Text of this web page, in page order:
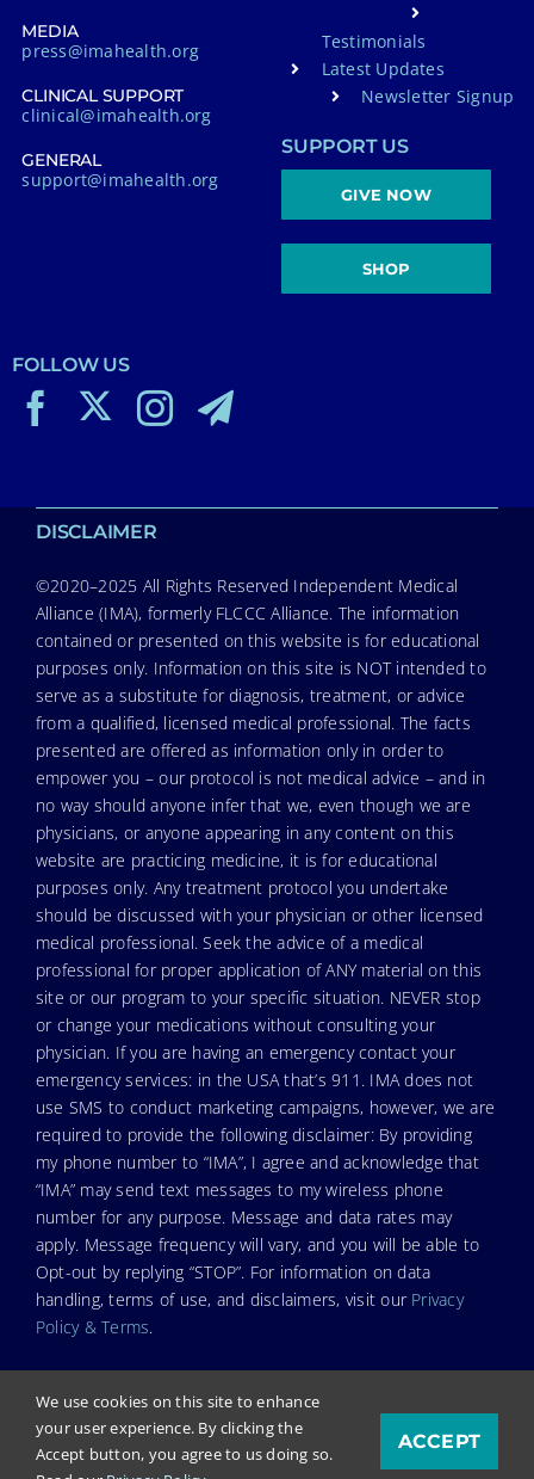
MEDIA
press@imahealth.org
CLINICAL SUPPORT
clinical@imahealth.org
GENERAL
support@imahealth.org
Testimonials
Latest Updates
Newsletter Signup
SUPPORT US
GIVE NOW
SHOP
FOLLOW US
DISCLAIMER
©2020–2025 All Rights Reserved Independent Medical
Alliance (IMA), formerly FLCCC Alliance. The information
contained or presented on this website is for educational
purposes only. Information on this site is NOT intended to
serve as a substitute for diagnosis, treatment, or advice
from a qualified, licensed medical professional. The facts
presented are offered as information only in order to
empower you – our protocol is not medical advice – and in
no way should anyone infer that we, even though we are
physicians, or anyone appearing in any content on this
website are practicing medicine, it is for educational
purposes only. Any treatment protocol you undertake
should be discussed with your physician or other licensed
medical professional. Seek the advice of a medical
professional for proper application of ANY material on this
site or our program to your specific situation. NEVER stop
or change your medications without consulting your
physician. If you are having an emergency contact your
emergency services: in the USA that’s 911. IMA does not
use SMS to conduct marketing campaigns, however, we are
required to provide the following disclaimer: By providing
my phone number to “IMA”, I agree and acknowledge that
“IMA” may send text messages to my wireless phone
number for any purpose. Message and data rates may
apply. Message frequency will vary, and you will be able to
Opt-out by replying “STOP”. For information on data
handling, terms of use, and disclaimers, visit our Privacy
Policy & Terms.
© Copyright 2026. Independent Medical Alliance (IMA),
formerly FLCCC Alliance.
We use cookies on this site to enhance
your user experience. By clicking the
Accept button, you agree to us doing so.
ACCEPT